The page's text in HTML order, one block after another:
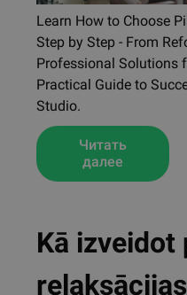
Learn How to Choose
Step by Step - From
Professional Solutions
Practical Guide to
Studio.
Читать
далее
Kā izveidot